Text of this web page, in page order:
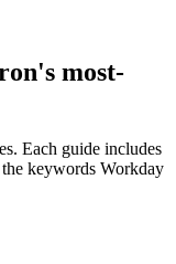
's most-
Each guide includes
keywords Workday